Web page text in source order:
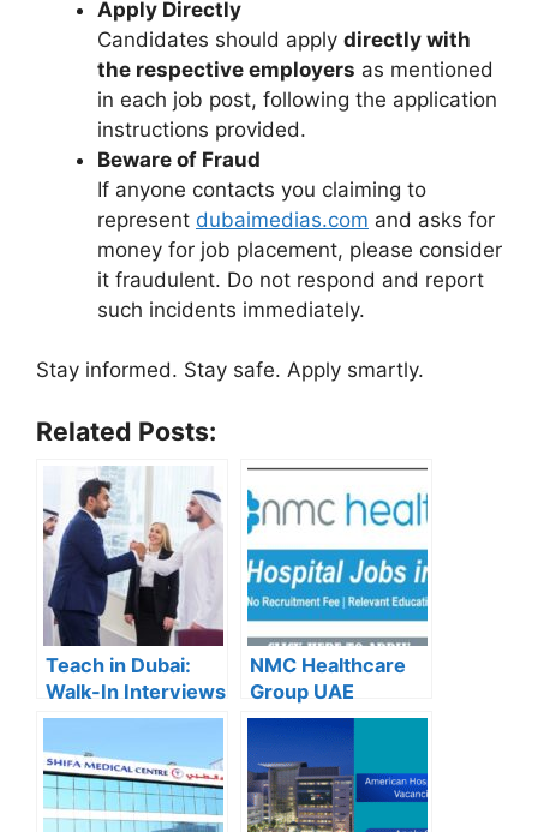
Apply Directly
Candidates should apply directly with
the respective employers as mentioned
in each job post, following the application
instructions provided.
Beware of Fraud
If anyone contacts you claiming to
represent dubaimedias.com and asks for
money for job placement, please consider
it fraudulent. Do not respond and report
such incidents immediately.
Stay informed. Stay safe. Apply smartly.
Related Posts:
Teach in Dubai:
Walk-In Interviews
at Gulf Indian High
Recruitment
NMC Healthcare
Group UAE
Careers – Apply
Now for the Latest
Vacancies